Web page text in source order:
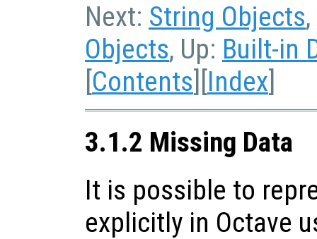
Next: String Objects
Objects, Up: Built-in
[Contents][Index]
3.1.2 Missing Data
It is possible to
explicitly in Octave